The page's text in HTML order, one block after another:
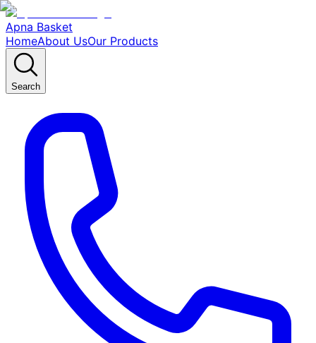
Apna Basket
HomeAbout UsOur Products
Search